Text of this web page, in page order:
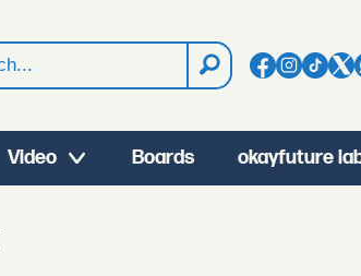
Video Boards okayfuture